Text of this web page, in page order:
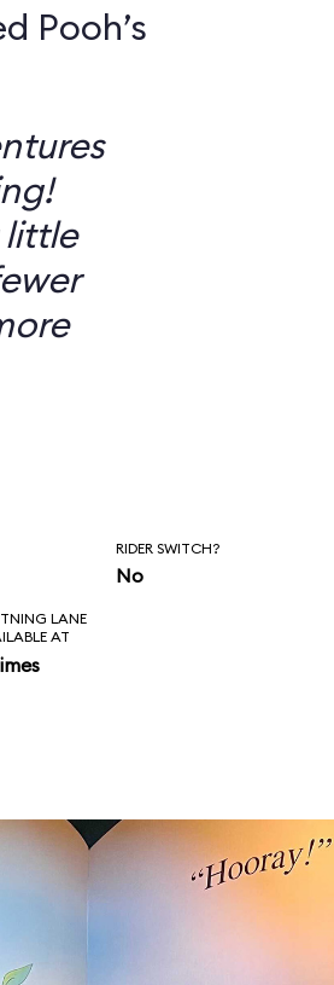
Pooh’s
little
RIDER SWITCH?
No
LANE
AT